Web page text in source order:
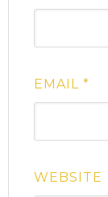
EMAIL*
WEBSITE